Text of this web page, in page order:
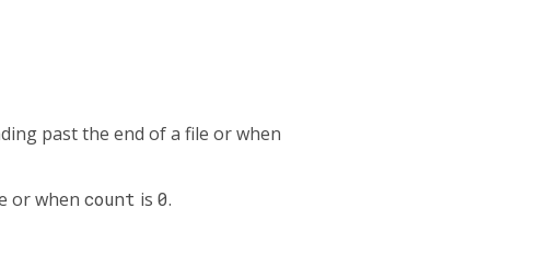
past the end of a file or when
or when count is 0.